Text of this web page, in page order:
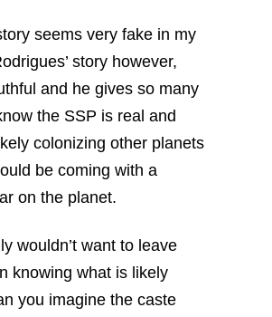
seems very fake in my
story however,
and he gives so many
the SSP is real and
colonizing other planets
be coming with a
on the planet.
wouldn’t want to leave
knowing what is likely
you imagine the caste